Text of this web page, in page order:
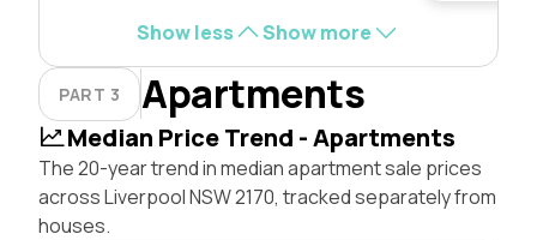
Show less Show more
PART 3 Apartments
Median Price Trend - Apartments
The 20-year trend in median apartment sale prices
across Liverpool NSW 2170, tracked separately from
houses.